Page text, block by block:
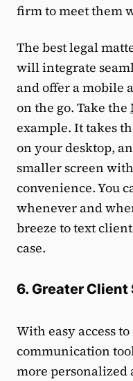
firm to meet them
The best legal
will integrate
and offer a mobile
on the go. Take the
example. It takes
on your desktop,
smaller screen
convenience. You
whenever and
breeze to text
case.
6. Greater
With easy access
communication
more personalized